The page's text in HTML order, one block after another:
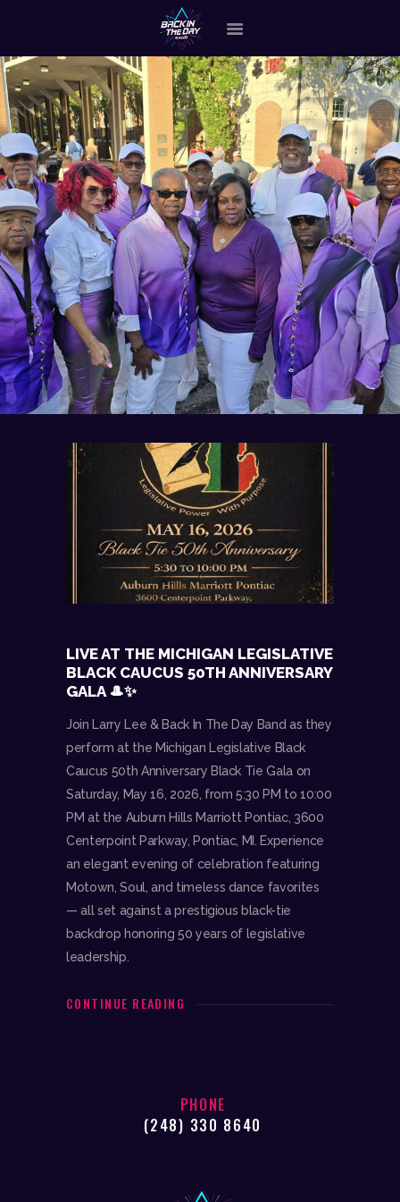
HOME
ABOUT THE BAND
OUR BAND MEMBERS
GALLERY
MERCHANDISE
OUR EVENTS
ALL EVENTS VIDEO
CONTACT
LIVE AT THE MICHIGAN LEGISLATIVE
BLACK CAUCUS 50TH ANNIVERSARY
GALA 🎩✨
Join Larry Lee & Back In The Day Band as they
perform at the Michigan Legislative Black
Caucus 50th Anniversary Black Tie Gala on
Saturday, May 16, 2026, from 5:30 PM to 10:00
PM at the Auburn Hills Marriott Pontiac, 3600
Centerpoint Parkway, Pontiac, MI. Experience
an elegant evening of celebration featuring
Motown, Soul, and timeless dance favorites
— all set against a prestigious black-tie
backdrop honoring 50 years of legislative
leadership.
CONTINUE READING
PHONE
(248) 330 8640